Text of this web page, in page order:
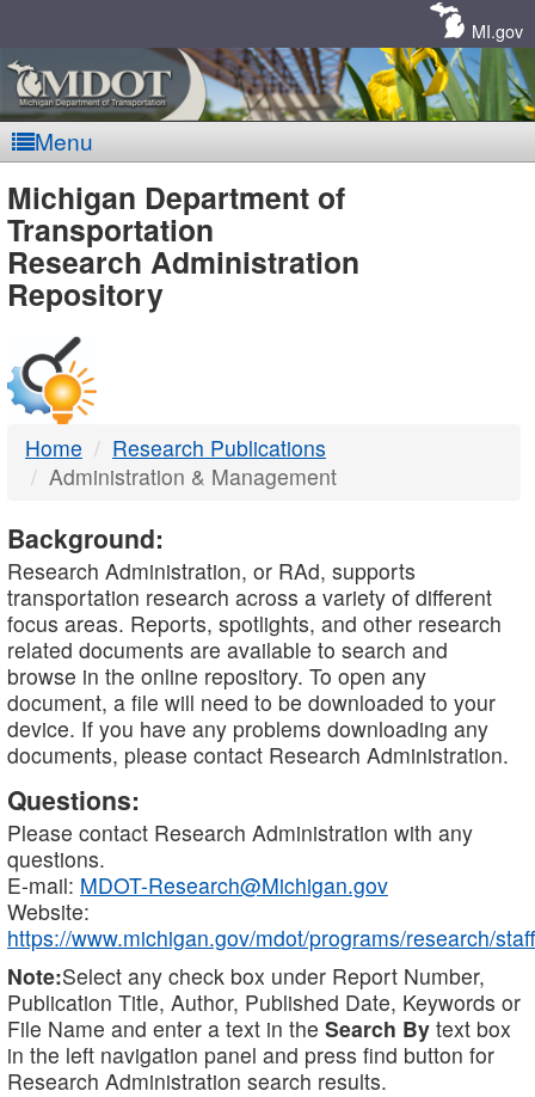
MI.gov
Menu
MDOT
-
DTMB
Michigan Department of
Transportation
Research Administration
Repository
Home
Research Publications
Administration & Management
Background:
Research Administration, or RAd, supports
transportation research across a variety of different
focus areas. Reports, spotlights, and other research
related documents are available to search and
browse in the online repository. To open any
document, a file will need to be downloaded to your
device. If you have any problems downloading any
documents, please contact Research Administration.
Questions:
Please contact Research Administration with any
questions.
E-mail: MDOT-Research@Michigan.gov
Website:
https://www.michigan.gov/mdot/programs/research/staff
Note:Select any check box under Report Number,
Publication Title, Author, Published Date, Keywords or
File Name and enter a text in the Search By text box
in the left navigation panel and press find button for
Research Administration search results.